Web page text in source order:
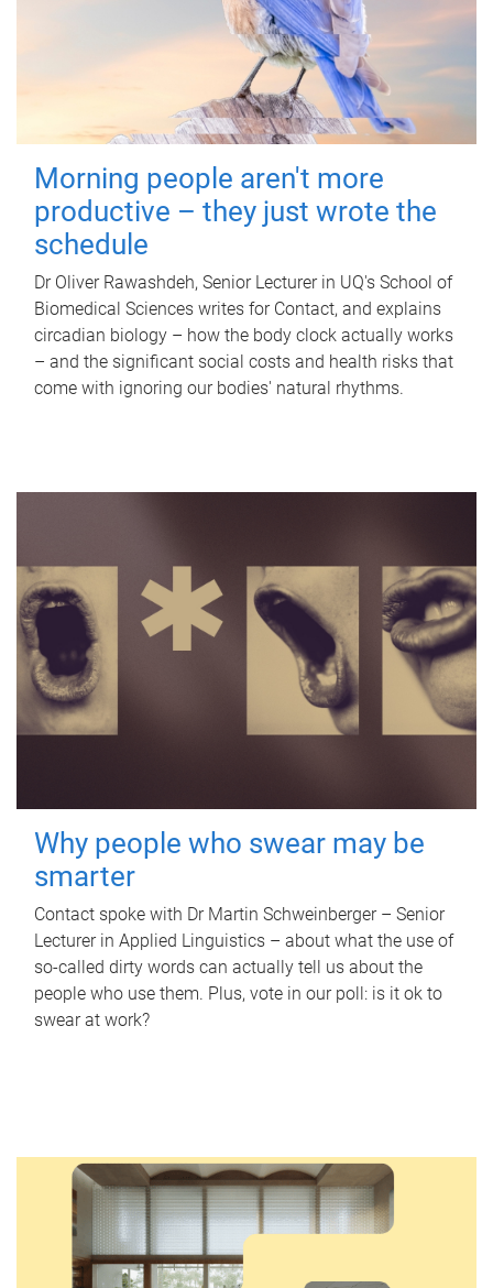
Morning people aren't more
productive – they just wrote the
schedule
Dr Oliver Rawashdeh, Senior Lecturer in UQ's School of
Biomedical Sciences writes for Contact, and explains
circadian biology – how the body clock actually works
– and the significant social costs and health risks that
come with ignoring our bodies' natural rhythms.
Why people who swear may be
smarter
Contact spoke with Dr Martin Schweinberger – Senior
Lecturer in Applied Linguistics – about what the use of
so-called dirty words can actually tell us about the
people who use them. Plus, vote in our poll: is it ok to
swear at work?